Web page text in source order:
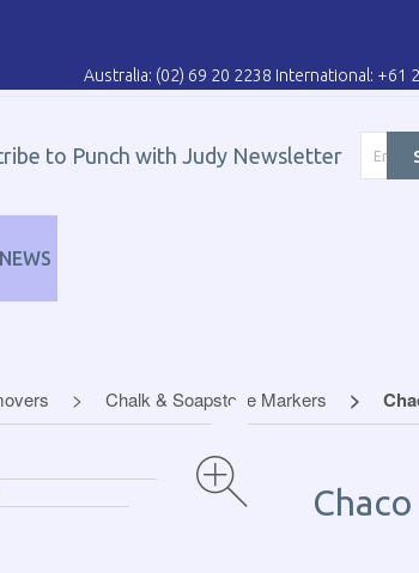
Australia: (02) 69 20 2238 International: +61
to Punch with Judy Newsletter
NEWS
Chalk & Soapstone Markers